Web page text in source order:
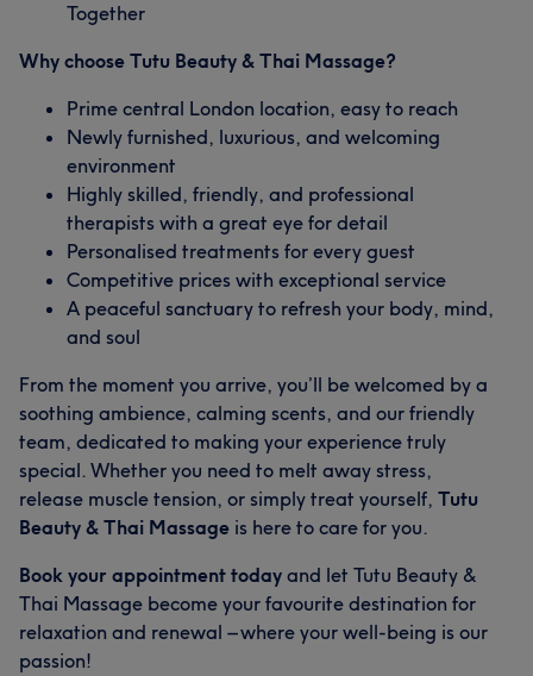
Together
Why choose Tutu Beauty & Thai Massage?
Prime central London location, easy to reach
Newly furnished, luxurious, and welcoming
environment
Highly skilled, friendly, and professional
therapists with a great eye for detail
Personalised treatments for every guest
Competitive prices with exceptional service
A peaceful sanctuary to refresh your body, mind,
and soul
From the moment you arrive, you’ll be welcomed by a
soothing ambience, calming scents, and our friendly
team, dedicated to making your experience truly
special. Whether you need to melt away stress,
release muscle tension, or simply treat yourself, Tutu
Beauty & Thai Massage is here to care for you.
Book your appointment today and let Tutu Beauty &
Thai Massage become your favourite destination for
relaxation and renewal – where your well-being is our
passion!